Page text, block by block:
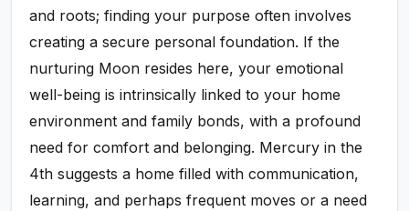
and roots; finding your purpose often involves
creating a secure personal foundation. If the
nurturing Moon resides here, your emotional
well-being is intrinsically linked to your home
environment and family bonds, with a profound
need for comfort and belonging. Mercury in the
4th suggests a home filled with communication,
learning, and perhaps frequent moves or a need